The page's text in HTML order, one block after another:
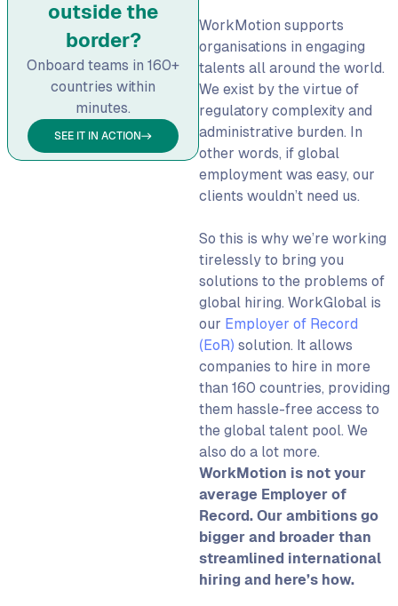
outside the
border?
Onboard teams in 160+
countries within
minutes.
SEE IT IN ACTION
WorkMotion supports
organisations in engaging
talents all around the world.
We exist by the virtue of
regulatory complexity and
administrative burden. In
other words, if global
employment was easy, our
clients wouldn’t need us.
So this is why we’re working
tirelessly to bring you
solutions to the problems of
global hiring. WorkGlobal is
our Employer of Record
(EoR) solution. It allows
companies to hire in more
than 160 countries, providing
them hassle-free access to
the global talent pool. We
also do a lot more.
WorkMotion is not your
average Employer of
Record. Our ambitions go
bigger and broader than
streamlined international
hiring and here’s how.